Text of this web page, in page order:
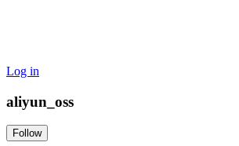
Log in
aliyun_oss
Follow